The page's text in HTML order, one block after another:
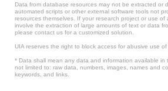
Data from database resources may not be extracted or
automated scripts or other external software tools not
resources themselves. If your research project or use of
involve the extraction of large amounts of text or data
please contact us for a customized solution.
UIA reserves the right to block access for abusive use of
* Data shall mean any data and information available
not limited to: raw data, numbers, images, names and
keywords, and links.